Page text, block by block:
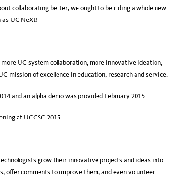
collaborating better, we ought to be riding a whole new
UC NeXt!
UC system collaboration, more innovative ideation,
mission of excellence in education, research and service.
and an alpha demo was provided February 2015.
at UCCSC 2015.
grow their innovative projects and ideas into
offer comments to improve them, and even volunteer